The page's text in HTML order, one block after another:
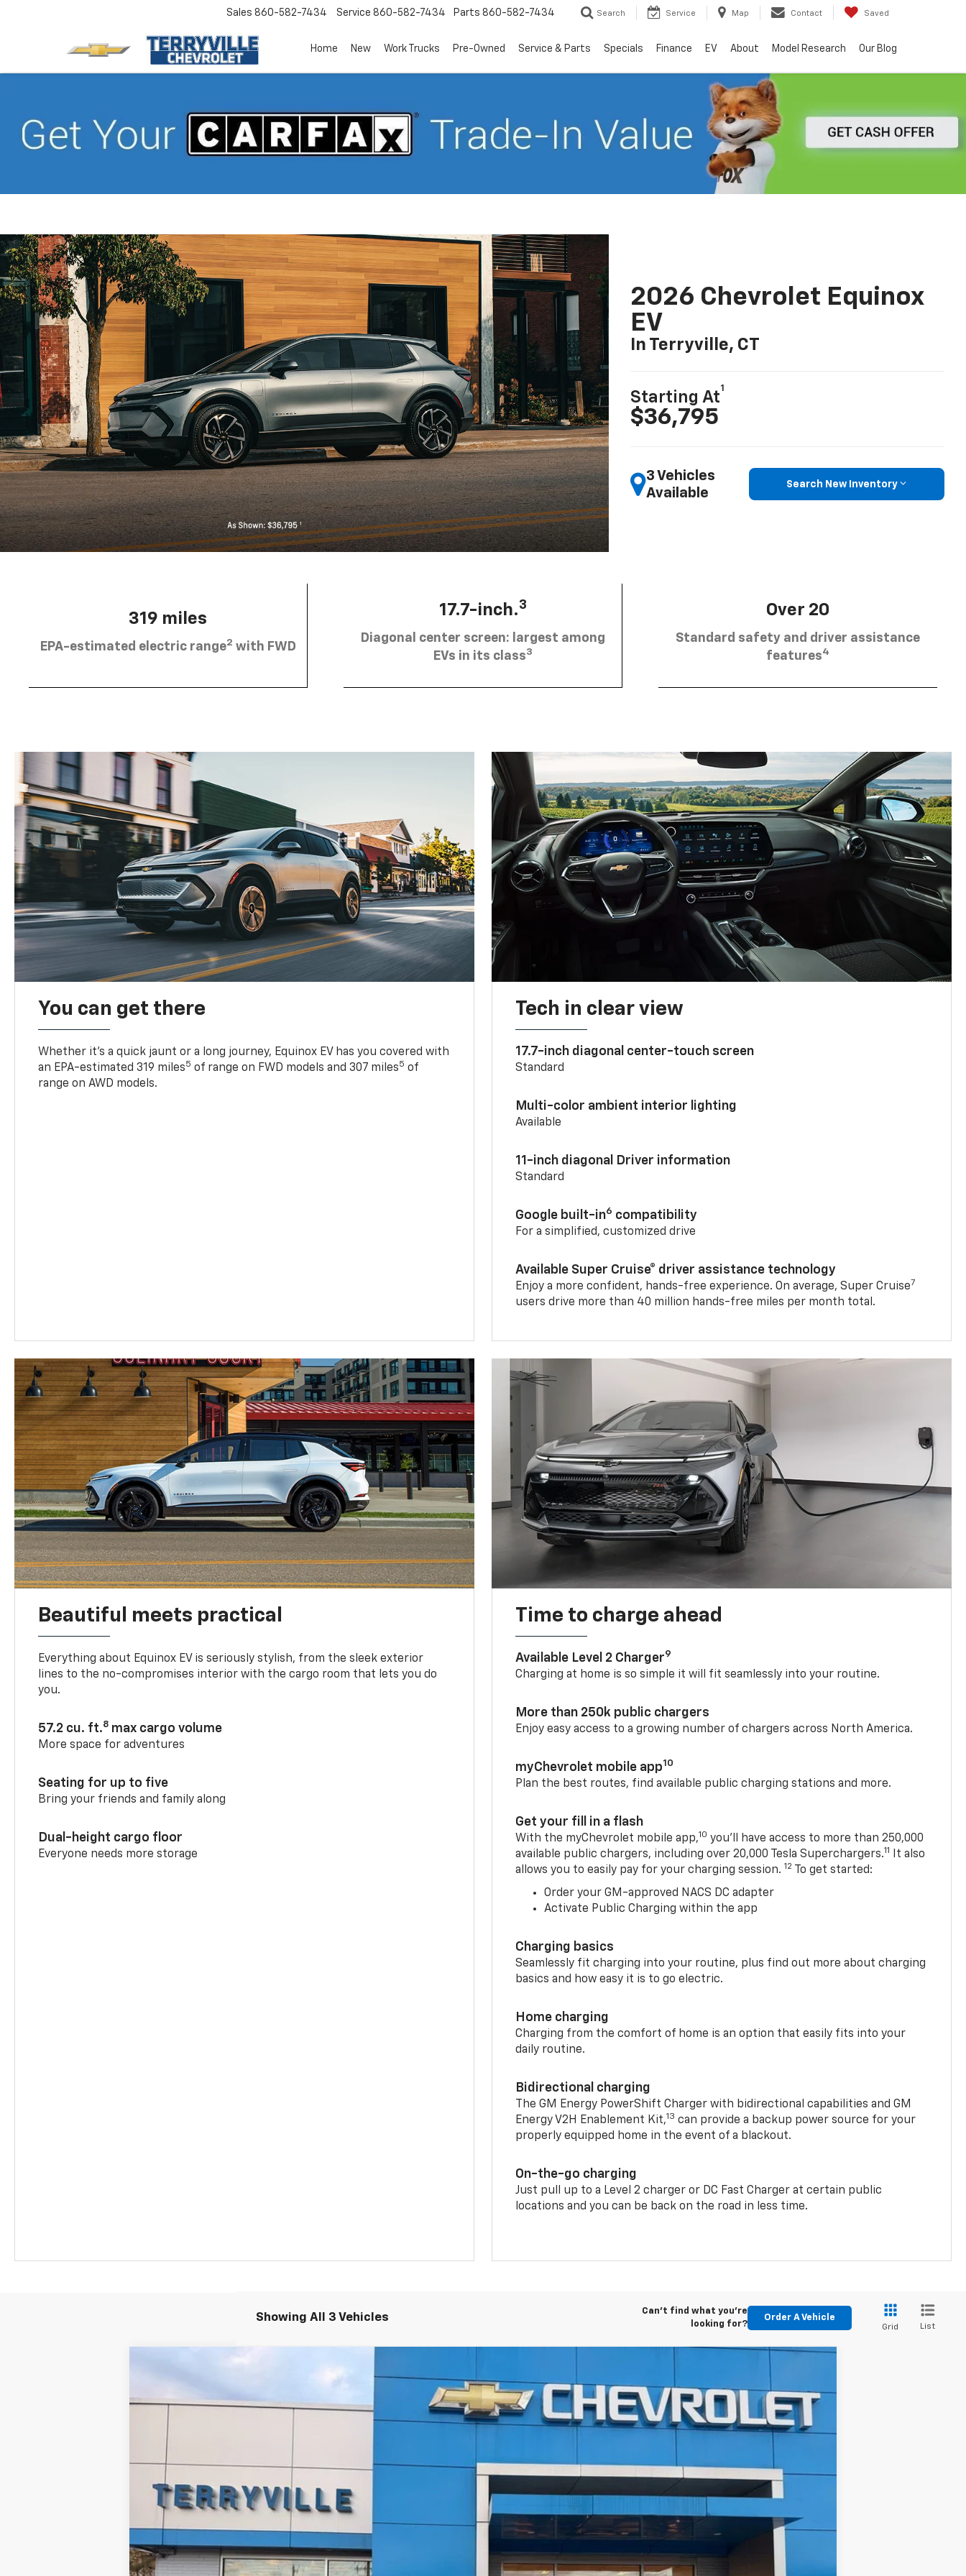
Sales 860-582-7434 Service 860-582-7434 Parts 860-582-7434 Search Service Map Contact Saved
Home New Work Trucks Pre-Owned Service & Parts Specials Finance EV About Model Research Our Blog
2026 Chevrolet Equinox
EV
In Terryville, CT
Starting At
1
$36,795
3 Vehicles
Available
Search New Inventory
319 miles
EPA-estimated electric range2 with FWD
17.7-inch.3
Diagonal center screen: largest among
EVs in its class3
Over 20
Standard safety and driver assistance
features4
You can get there
Whether it’s a quick jaunt or a long journey, Equinox EV has you covered with
an EPA-estimated 319 miles5 of range on FWD models and 307 miles5 of
range on AWD models.
Tech in clear view
17.7-inch diagonal center-touch screen
Standard
Multi-color ambient interior lighting
Available
11-inch diagonal Driver information
Standard
Google built-in6 compatibility
For a simplified, customized drive
Available Super Cruise® driver assistance technology
Enjoy a more confident, hands-free experience. On average, Super Cruise7
users drive more than 40 million hands-free miles per month total.
Beautiful meets practical
Everything about Equinox EV is seriously stylish, from the sleek exterior
lines to the no-compromises interior with the cargo room that lets you do
you.
57.2 cu. ft.8 max cargo volume
More space for adventures
Seating for up to five
Bring your friends and family along
Dual-height cargo floor
Everyone needs more storage
Time to charge ahead
Available Level 2 Charger9
Charging at home is so simple it will fit seamlessly into your routine.
More than 250k public chargers
Enjoy easy access to a growing number of chargers across North America.
myChevrolet mobile app10
Plan the best routes, find available public charging stations and more.
Get your fill in a flash
With the myChevrolet mobile app,10 you’ll have access to more than 250,000
available public chargers, including over 20,000 Tesla Superchargers.11
It also
allows you to easily pay for your charging session. 12 To get started:
Order your GM-approved NACS DC adapter
Activate Public Charging within the app
Charging basics
Seamlessly fit charging into your routine, plus find out more about charging
basics and how easy it is to go electric.
Home charging
Charging from the comfort of home is an option that easily fits into your
daily routine.
Bidirectional charging
The GM Energy PowerShift Charger with bidirectional capabilities and GM
Energy V2H Enablement Kit,13 can provide a backup power source for your
properly equipped home in the event of a blackout.
On-the-go charging
Just pull up to a Level 2 charger or DC Fast Charger at certain public
locations and you can be back on the road in less time.
Showing All 3 Vehicles
Can't find what you're
looking for?
Order A Vehicle
Grid List
Special Offer
Company Vehicle Retail Stock
LEASE
$48,084